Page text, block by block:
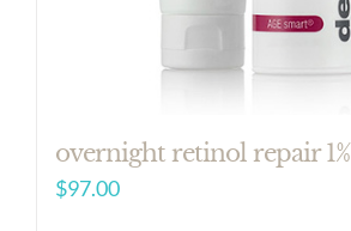
overnight retinol repair 1%
$97.00